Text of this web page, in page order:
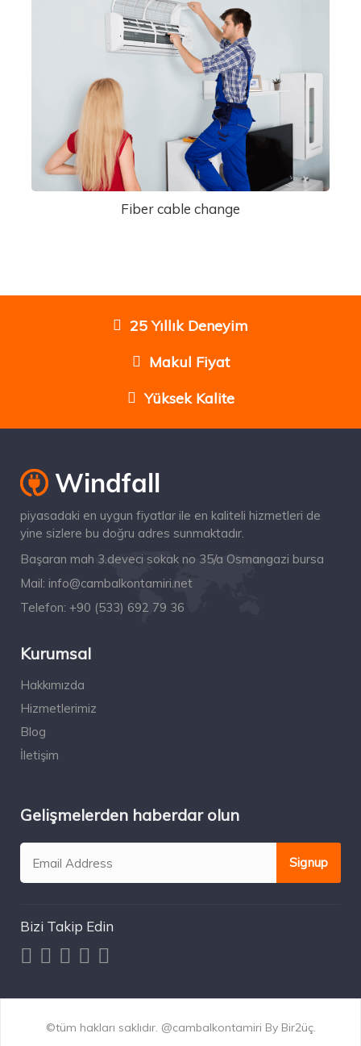
Fiber cable change
25 Yıllık Deneyim
Makul Fiyat
Yüksek Kalite
piyasadaki en uygun fiyatlar ile en kaliteli hizmetleri de
yine sizlere bu doğru adres sunmaktadır.
Başaran mah 3.deveci sokak no 35/a Osmangazi bursa
Mail: info@cambalkontamiri.net
Telefon: +90 (533) 692 79 36
Kurumsal
Hakkımızda
Hizmetlerimiz
Blog
İletişim
Gelişmelerden haberdar olun
Bizi Takip Edin
©tüm hakları saklıdır. @cambalkontamiri By Bir2üç.